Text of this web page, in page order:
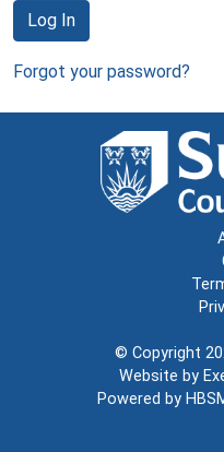
Log In
Forgot your password?
© Copyright
Website by
Powered by